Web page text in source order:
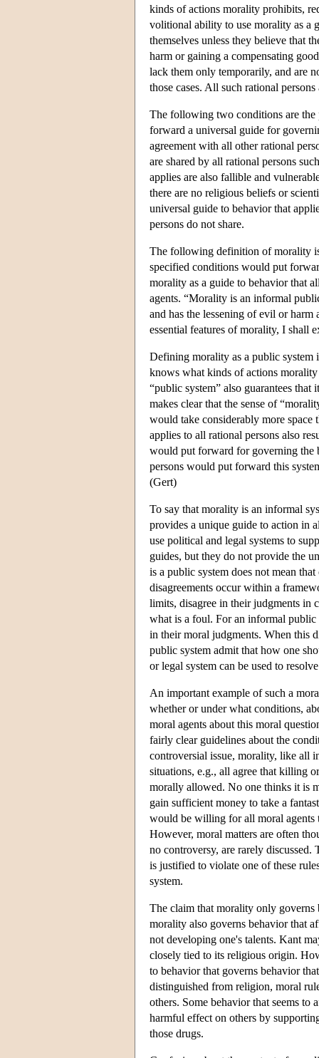
kinds of actions morality prohibits,
volitional ability to use morality as a
themselves unless they believe that
harm or gaining a compensating
lack them only temporarily, and are
those cases. All such rational persons
The following two conditions are
forward a universal guide for
agreement with all other rational
are shared by all rational persons
applies are also fallible and
there are no religious beliefs or
universal guide to behavior that
persons do not share.
The following definition of morality
specified conditions would put
morality as a guide to behavior that
agents. “Morality is an informal
and has the lessening of evil or
essential features of morality, I shall
Defining morality as a public system
knows what kinds of actions
“public system” also guarantees
makes clear that the sense of
would take considerably more space
applies to all rational persons also
would put forward for governing the
persons would put forward this
(Gert)
To say that morality is an informal
provides a unique guide to action in
use political and legal systems to
guides, but they do not provide the
is a public system does not mean
disagreements occur within a
limits, disagree in their judgments in
what is a foul. For an informal
in their moral judgments. When this
public system admit that how one
or legal system can be used to
An important example of such a
whether or under what conditions,
moral agents about this moral
fairly clear guidelines about the
controversial issue, morality, like all
situations, e.g., all agree that killing
morally allowed. No one thinks it is
gain sufficient money to take a
would be willing for all moral agents
However, moral matters are often
no controversy, are rarely
is justified to violate one of these
system.
The claim that morality only governs
morality also governs behavior that
not developing one's talents. Kant
closely tied to its religious origin.
to behavior that governs behavior
distinguished from religion, moral
others. Some behavior that seems
harmful effect on others by
those drugs.